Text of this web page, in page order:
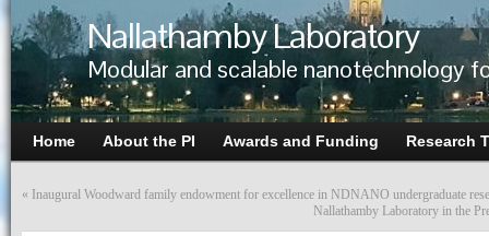
Nallathamby Laboratory
Modular and scalable nanotechnology
Home About the PI Awards and Funding Research
« Inaugural Woodward family endowment for excellence in NDNANO undergraduate
Nallathamby Laboratory in the